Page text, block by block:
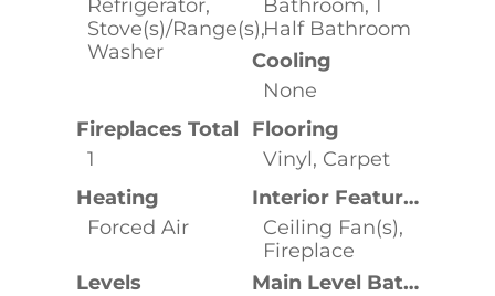
Refrigerator,
Stove(s)/Range(s),
Washer
Bathroom, 1
Half Bathroom
Cooling
None
Fireplaces Total
1
Flooring
Vinyl, Carpet
Heating
Forced Air
Interior Features
Ceiling Fan(s),
Fireplace
Levels
Main Level Bathrooms